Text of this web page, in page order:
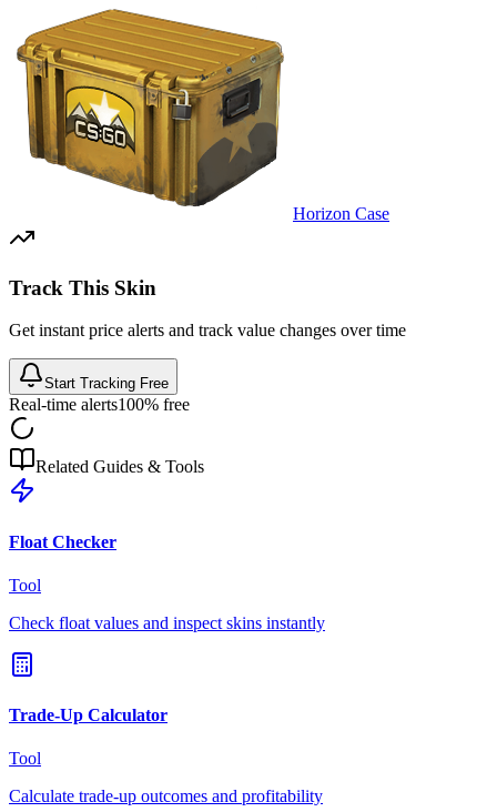
Horizon Case
Track This Skin
Get instant price alerts and track value changes over time
Start Tracking Free
Real-time alerts100% free
Related Guides & Tools
Float Checker
Tool
Check float values and inspect skins instantly
Trade-Up Calculator
Tool
Calculate trade-up outcomes and profitability